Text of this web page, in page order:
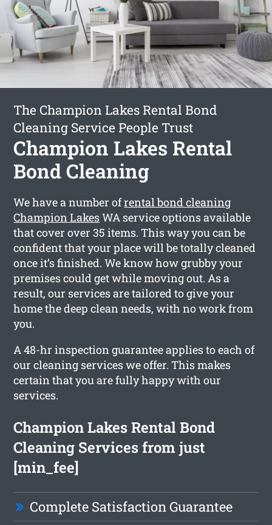
The Champion Lakes Rental Bond
Cleaning Service People Trust
Champion Lakes Rental
Bond Cleaning
We have a number ofrental bond cleaning
Champion LakesWA service options available
that cover over 35 items. This way you can be
confident that your place will be totally cleaned
once it’s finished. We know how grubby your
premises could get while moving out. As a
result, our services are tailored to give your
home the deep clean needs, with no work from
you.
A 48-hr inspection guarantee applies to each of
our cleaning services we offer. This makes
certain that you are fully happy with our
services.
Champion Lakes Rental Bond
Cleaning Services from just
[min_fee]
Complete Satisfaction Guarantee